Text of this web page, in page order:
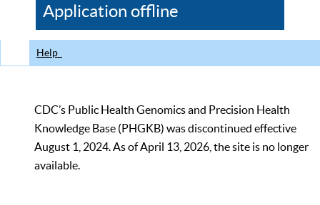
CDC
Application offline
Help
CDC’s Public Health Genomics and Precision Health
Knowledge Base (PHGKB) was discontinued effective
August 1, 2024. As of April 13, 2026, the site is no longer
available.